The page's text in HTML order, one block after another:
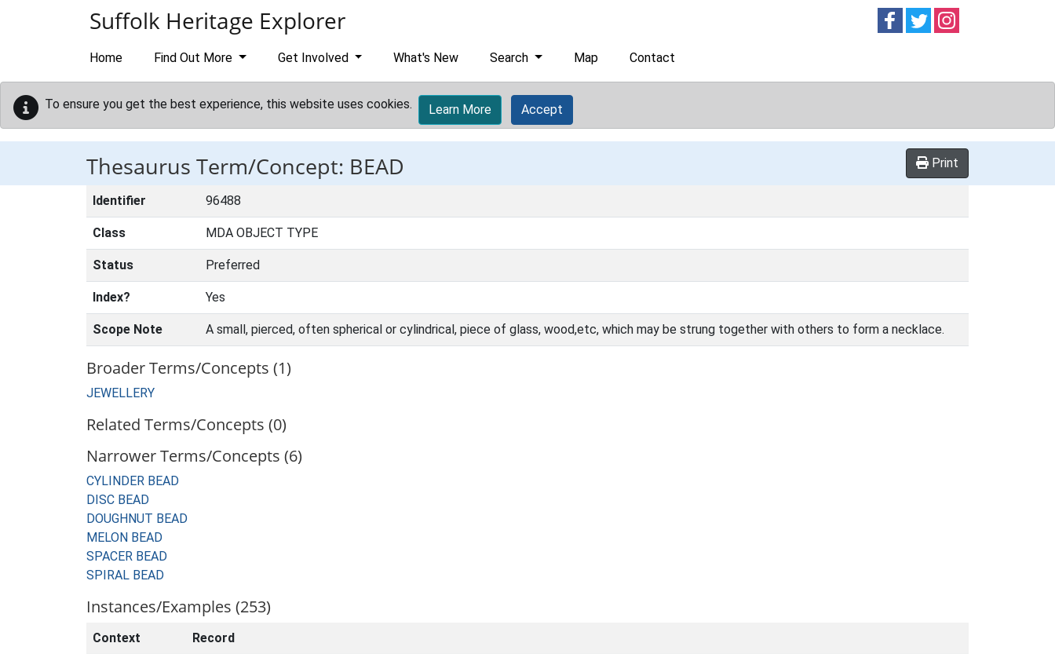
Suffolk Heritage Explorer Follow onFollow on
Home Find Out More Get Involved What's New Search Map Contact
To ensure you get the best experience, this website uses cookies. Learn More Accept
Thesaurus Term/Concept: BEAD Print
Identifier 96488
Class MDA OBJECT TYPE
Status Preferred
Index? Yes
Scope Note A small, pierced, often spherical or cylindrical, piece of glass, wood,etc, which may be strung together with others to form a necklace.
Broader Terms/Concepts (1)
JEWELLERY
Related Terms/Concepts (0)
Narrower Terms/Concepts (6)
CYLINDER BEAD
DISC BEAD
DOUGHNUT BEAD
MELON BEAD
SPACER BEAD
SPIRAL BEAD
Instances/Examples (253)
Context Record